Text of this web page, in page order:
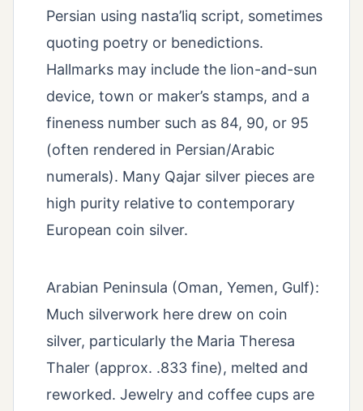
Persian using nasta’liq script, sometimes
quoting poetry or benedictions.
Hallmarks may include the lion-and-sun
device, town or maker’s stamps, and a
fineness number such as 84, 90, or 95
(often rendered in Persian/Arabic
numerals). Many Qajar silver pieces are
high purity relative to contemporary
European coin silver.
Arabian Peninsula (Oman, Yemen, Gulf):
Much silverwork here drew on coin
silver, particularly the Maria Theresa
Thaler (approx. .833 fine), melted and
reworked. Jewelry and coffee cups are